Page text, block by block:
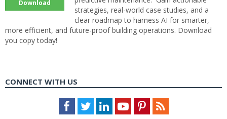
Download
strategies, real-world case studies, and a
clear roadmap to harness AI for smarter,
more efficient, and future-proof building operations. Download
you copy today!
CONNECT WITH US
Facebook
TwitterLinkedInYoutubePinterestFeed